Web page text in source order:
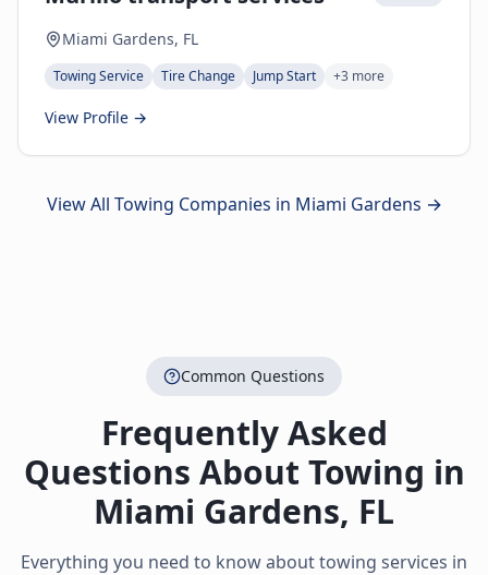
Miami Gardens, FL
Towing Service Tire Change Jump Start +3 more
View Profile →
View All Towing Companies in Miami Gardens →
Common Questions
Frequently Asked
Questions About Towing in
Miami Gardens, FL
Everything you need to know about towing services in